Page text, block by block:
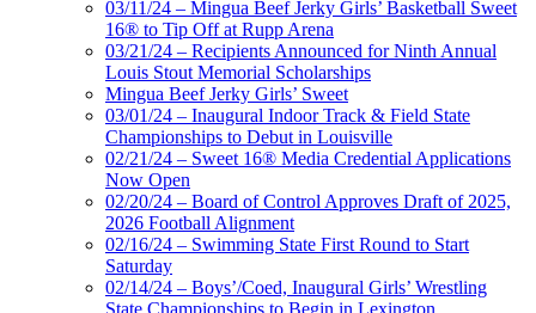
03/11/24 – Mingua Beef Jerky Girls’ Basketball Sweet
16® to Tip Off at Rupp Arena
03/21/24 – Recipients Announced for Ninth Annual
Louis Stout Memorial Scholarships
Mingua Beef Jerky Girls’ Sweet
03/01/24 – Inaugural Indoor Track & Field State
Championships to Debut in Louisville
02/21/24 – Sweet 16® Media Credential Applications
Now Open
02/20/24 – Board of Control Approves Draft of 2025,
2026 Football Alignment
02/16/24 – Swimming State First Round to Start
Saturday
02/14/24 – Boys’/Coed, Inaugural Girls’ Wrestling